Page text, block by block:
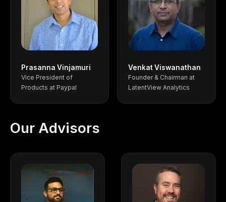
Prasanna Vinjamuri
Vice President of
Products at Paypal
Venkat Viswanathan
Founder & Chairman at
LatentView Analytics
Our Advisors